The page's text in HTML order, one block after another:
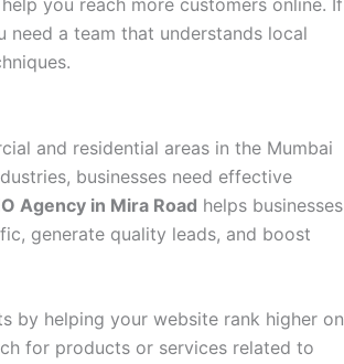
you reach more customers online. If
need a team that understands local
and residential areas in the Mumbai
businesses need effective
Agency in Mira Road helps businesses
generate quality leads, and boost
by helping your website rank higher on
for products or services related to